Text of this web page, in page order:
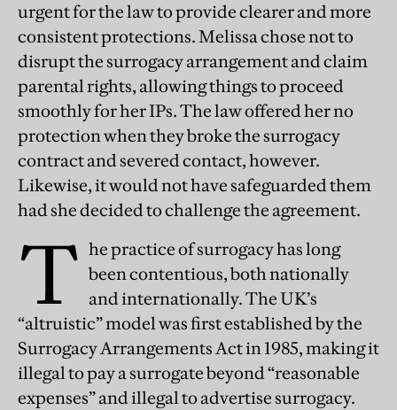
urgent for the law to provide clearer and more
consistent protections. Melissa chose not to
disrupt the surrogacy arrangement and claim
parental rights, allowing things to proceed
smoothly for her IPs. The law offered her no
protection when they broke the surrogacy
contract and severed contact, however.
Likewise, it would not have safeguarded them
had she decided to challenge the agreement.
T he practice of surrogacy has long
been contentious, both nationally
and internationally. The UK’s
“altruistic” model was first established by the
Surrogacy Arrangements Act in 1985, making it
illegal to pay a surrogate beyond “reasonable
expenses” and illegal to advertise surrogacy.